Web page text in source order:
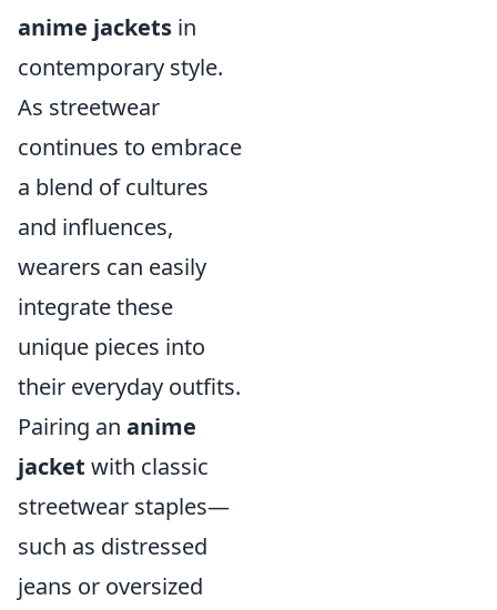
anime jackets in
contemporary style.
As streetwear
continues to embrace
a blend of cultures
and influences,
wearers can easily
integrate these
unique pieces into
their everyday outfits.
Pairing an anime
jacket with classic
streetwear staples—
such as distressed
jeans or oversized